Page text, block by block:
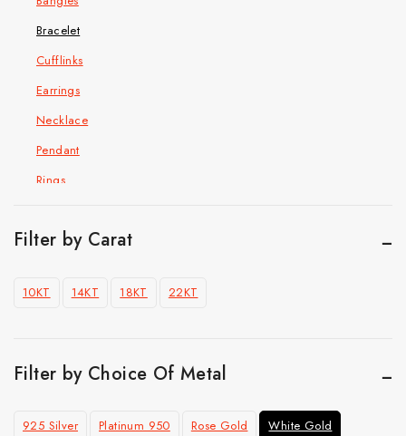
Bracelet
Cufflinks
Earrings
Necklace
Pendant
Rings
Cuban Chain Bracelet
Pendant
Filter by Carat
10KT 14KT 18KT 22KT
Filter by Choice Of Metal
925 Silver Platinum 950 Rose Gold White Gold